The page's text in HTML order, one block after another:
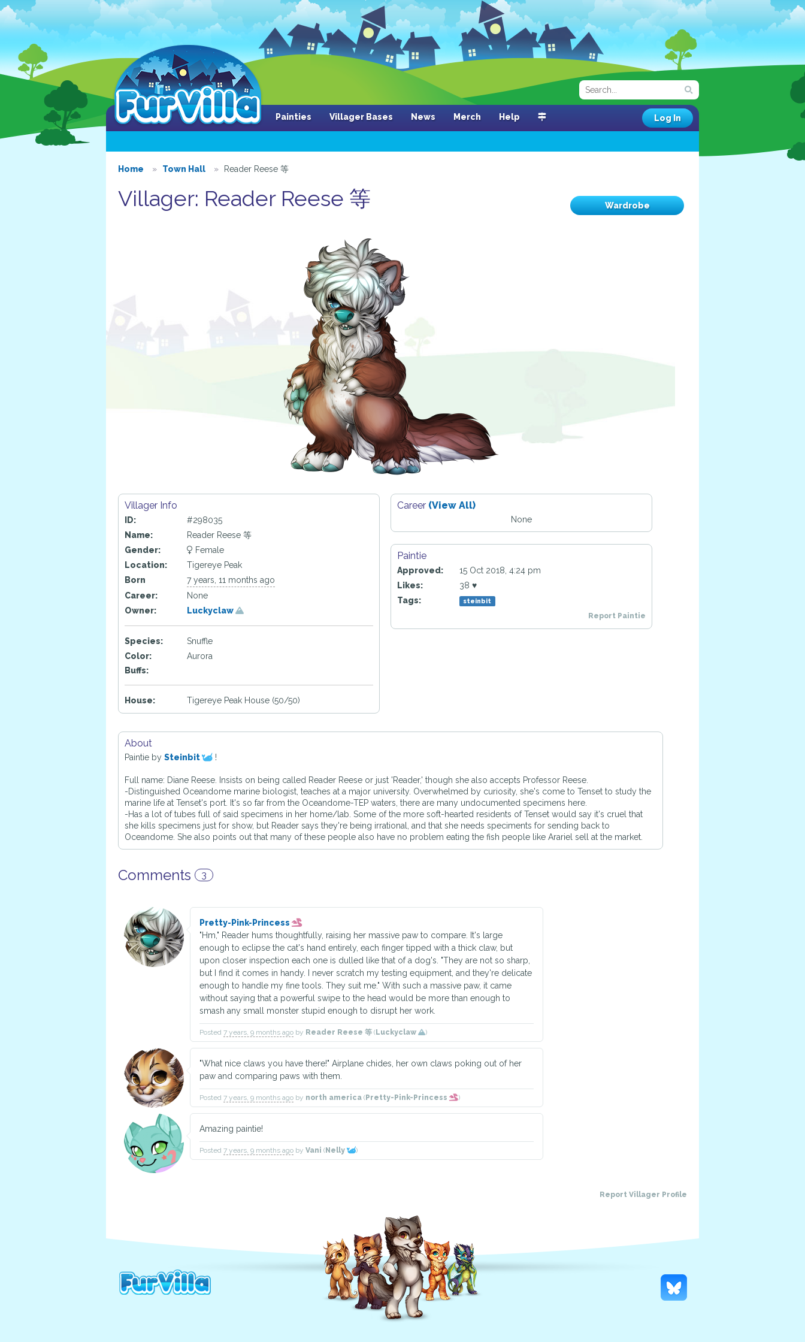
Painties Villager Bases News Merch Help Log In
Home Town Hall Reader Reese 等
Wardrobe
Villager: Reader Reese 等
Villager Info
ID:
#298035
Name:
Reader Reese 等
Gender:
Female
Location:
Tigereye Peak
Born
7 years, 11 months ago
Career:
None
Owner:
Luckyclaw
Species:
Snuffle
Color:
Aurora
Buffs:
House: Tigereye Peak House (50/50)
Career (View All)
None
Paintie
Approved:
15 Oct 2018, 4:24 pm
Likes:
38 ♥
Tags:
steinbit
Report Paintie
About
Paintie by Steinbit !
Full name: Diane Reese. Insists on being called Reader Reese or just 'Reader,' though she also accepts Professor Reese.
-Distinguished Oceandome marine biologist, teaches at a major university. Overwhelmed by curiosity, she's come to Tenset to study the
marine life at Tenset's port. It's so far from the Oceandome-TEP waters, there are many undocumented specimens here.
-Has a lot of tubes full of said specimens in her home/lab. Some of the more soft-hearted residents of Tenset would say it's cruel that
she kills specimens just for show, but Reader says they're being irrational, and that she needs speciments for sending back to
Oceandome. She also points out that many of these people also have no problem eating the fish people like Arariel sell at the market.
Comments 3
Pretty-Pink-Princess
"Hm," Reader hums thoughtfully, raising her massive paw to compare. It's large
enough to eclipse the cat's hand entirely, each finger tipped with a thick claw, but
upon closer inspection each one is dulled like that of a dog's. "They are not so sharp,
but I find it comes in handy. I never scratch my testing equipment, and they're delicate
enough to handle my fine tools. They suit me." With such a massive paw, it came
without saying that a powerful swipe to the head would be more than enough to
smash any small monster stupid enough to disrupt her work.
Posted 7 years, 9 months ago by Reader Reese 等 ( Luckyclaw )
"What nice claws you have there!" Airplane chides, her own claws poking out of her
paw and comparing paws with them.
Posted 7 years, 9 months ago by north america ( Pretty-Pink-Princess )
Amazing paintie!
Posted 7 years, 9 months ago by Vani ( Nelly )
Report Villager Profile